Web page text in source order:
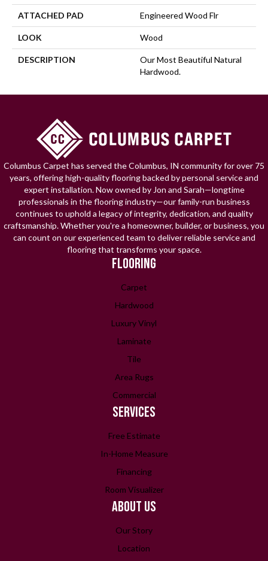
ATTACHED PAD Engineered Wood Flr
LOOK Wood
DESCRIPTION
Our Most Beautiful Natural
Hardwood.
Columbus Carpet has served the Columbus, IN community for over 75
years, offering high-quality flooring backed by personal service and
expert installation. Now owned by Jon and Sarah—longtime
professionals in the flooring industry—our family-run business
continues to uphold a legacy of integrity, dedication, and quality
craftsmanship. Whether you're a homeowner, builder, or business, you
can count on our experienced team to deliver reliable service and
flooring that transforms your space.
FLOORING
Carpet
Hardwood
Luxury Vinyl
Laminate
Tile
Area Rugs
Commercial
SERVICES
Free Estimate
In-Home Measure
Financing
Room Visualizer
ABOUT US
Our Story
Location